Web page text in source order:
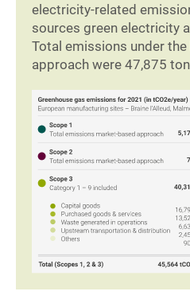
electricity-related
sources green electricity
Total emissions under
approach were 47,875